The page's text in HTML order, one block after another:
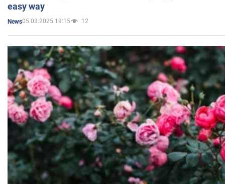
easy way
News05.03.2025 19:15 12